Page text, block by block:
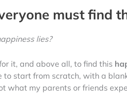
must find
lies?
it, and above all, to find this
start from scratch, with a
what my parents or friends